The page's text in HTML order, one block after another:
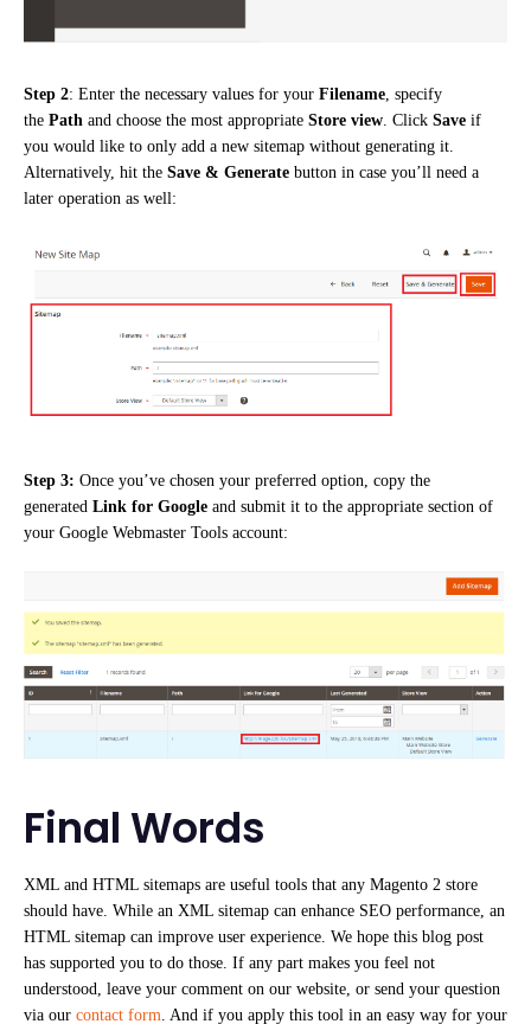
Step 2: Enter the necessary values for your Filename, specify
the Path and choose the most appropriate Store view. Click Save if
you would like to only add a new sitemap without generating it.
Alternatively, hit the Save & Generate button in case you’ll need a
later operation as well:
Step 3: Once you’ve chosen your preferred option, copy the
generated Link for Google and submit it to the appropriate section of
your Google Webmaster Tools account:
Final Words
XML and HTML sitemaps are useful tools that any Magento 2 store
should have. While an XML sitemap can enhance SEO performance, an
HTML sitemap can improve user experience. We hope this blog post
has supported you to do those. If any part makes you feel not
understood, leave your comment on our website, or send your question
via our contact form. And if you apply this tool in an easy way for your